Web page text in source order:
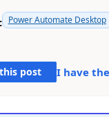
Power Automate Desktop
post I have